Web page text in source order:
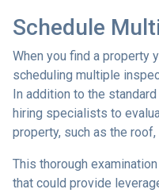
Schedule
When you find a property
scheduling multiple
In addition to the
hiring specialists to
property, such as the roof,
This thorough
that could provide